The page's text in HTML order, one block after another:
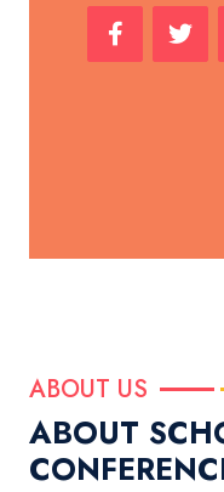
ABOUT US
ABOUT